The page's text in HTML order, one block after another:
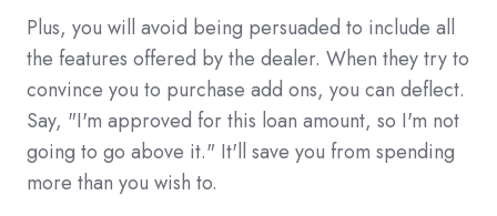
Plus, you will avoid being persuaded to include all
the features offered by the dealer. When they try to
convince you to purchase add ons, you can deflect.
Say, "I'm approved for this loan amount, so I'm not
going to go above it." It'll save you from spending
more than you wish to.